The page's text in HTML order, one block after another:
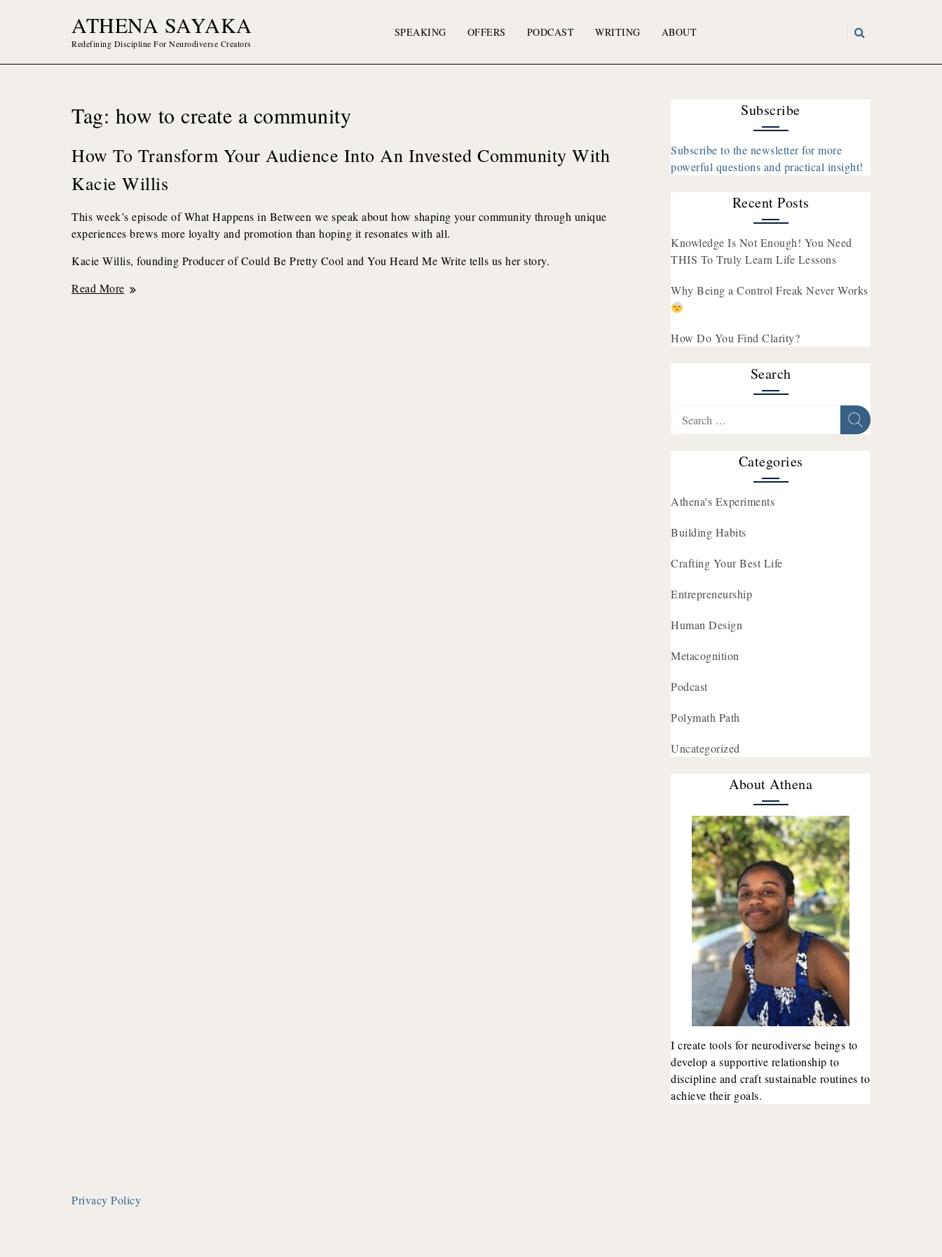
ATHENA SAYAKA
Redefining Discipline For Neurodiverse Creators
SPEAKING OFFERS PODCAST WRITING ABOUT
Tag: how to create a community
How To Transform Your Audience Into An Invested Community With
Kacie Willis
This week’s episode of What Happens in Between we speak about how shaping your community through unique
experiences brews more loyalty and promotion than hoping it resonates with all.
Kacie Willis, founding Producer of Could Be Pretty Cool and You Heard Me Write tells us her story.
How
Read More
Subscribe
Subscribe to the newsletter for more
powerful questions and practical insight!
Recent Posts
Knowledge Is Not Enough! You Need
THIS To Truly Learn Life Lessons
Why Being a Control Freak Never Works
How Do You Find Clarity?
Search
Categories
Athena's Experiments
Building Habits
Crafting Your Best Life
Entrepreneurship
Human Design
Metacognition
Podcast
Polymath Path
Uncategorized
About Athena
I create tools for neurodiverse beings to
develop a supportive relationship to
discipline and craft sustainable routines to
achieve their goals.
Privacy Policy